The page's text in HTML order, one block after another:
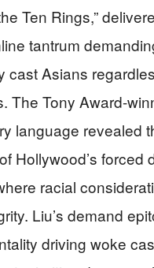
Ten Rings,”
tantrum
cast Asians
The Tony Award-
language revealed
Hollywood’s forced
racial
Liu’s demand
driving woke